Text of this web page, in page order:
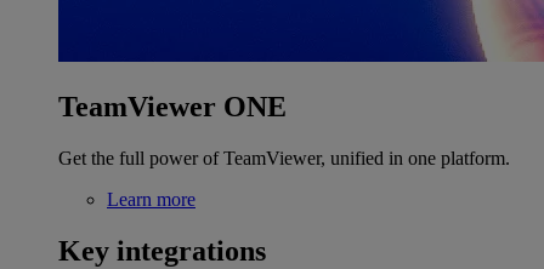
TeamViewer ONE
Get the full power of TeamViewer, unified in one platform.
Learn more
Key integrations